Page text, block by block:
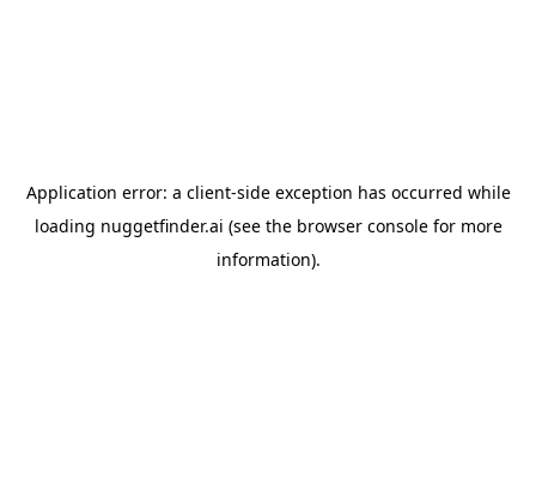
Application error: a client-side exception has occurred while
loading nuggetfinder.ai (see the browser consolefor more
information).